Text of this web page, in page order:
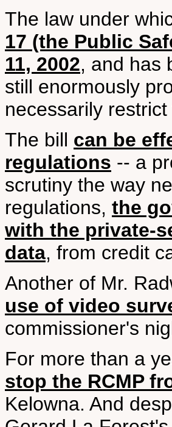
The law under
17 (the Public
11, 2002, and has
still enormously
necessarily
The bill can be
regulations -- a
scrutiny the way
regulations, the
with the private-
data, from credit
Another of Mr.
use of video
commissioner's
For more than a
stop the RCMP
Kelowna. And